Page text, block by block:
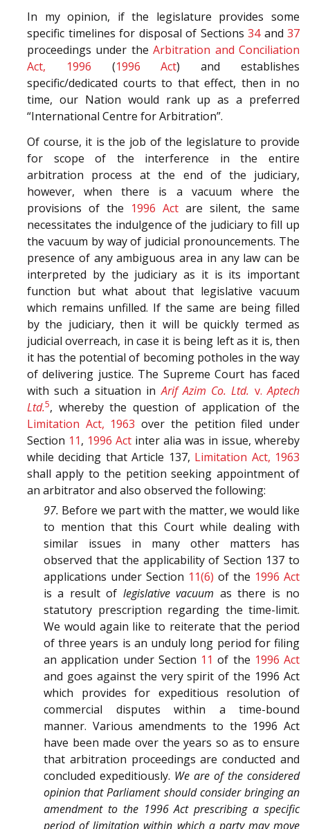
In my opinion, if the legislature provides some
specific timelines for disposal of Sections 34and 37
proceedings under theArbitration and Conciliation
Act, 1996 (1996 Act) and establishes
specific/dedicated courts to that effect, then in no
time, our Nation would rank up as a preferred
“International Centre for Arbitration”.
Of course, it is the job of the legislature to provide
for scope of the interference in the entire
arbitration process at the end of the judiciary,
however, when there is a vacuum where the
provisions of the 1996 Act are silent, the same
necessitates the indulgence of the judiciary to fill up
the vacuum by way of judicial pronouncements. The
presence of any ambiguous area in any law can be
interpreted by the judiciary as it is its important
function but what about that legislative vacuum
which remains unfilled. If the same are being filled
by the judiciary, then it will be quickly termed as
judicial overreach, in case it is being left as it is, then
it has the potential of becoming potholes in the way
of delivering justice. The Supreme Court has faced
with such a situation inArif Azim Co. Ltd. v.Aptech
Ltd.5, whereby the question of application of the
Limitation Act, 1963 over the petition filed under
Section 11, 1996 Act inter alia was in issue, whereby
while deciding that Article 137, Limitation Act, 1963
shall apply to the petition seeking appointment of
an arbitrator and also observed the following:
97. Before we part with the matter, we would like
to mention that this Court while dealing with
similar issues in many other matters has
observed that the applicability of Section 137 to
applications under Section 11(6) of the 1996 Act
is a result of legislative vacuum as there is no
statutory prescription regarding the time-limit.
We would again like to reiterate that the period
of three years is an unduly long period for filing
an application under Section 11 of the 1996 Act
and goes against the very spirit of the 1996 Act
which provides for expeditious resolution of
commercial disputes within a time-bound
manner. Various amendments to the 1996 Act
have been made over the years so as to ensure
that arbitration proceedings are conducted and
concluded expeditiously. We are of the considered
opinion that Parliament should consider bringing an
amendment to the 1996 Act prescribing a specific
period of limitation within which a party may move